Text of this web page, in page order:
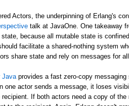
Actors, the underpinning of Erlang's
talk at JavaOne. One takeaway
because all mutable state is
facilitate a shared-nothing system
share state and rely on messages for
Java provides a fast zero-copy
one actor sends a message, it loses
If both actors need a copy of